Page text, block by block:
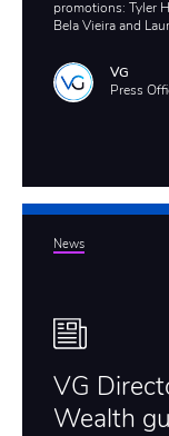
promotions: Tyler
Bela Vieira and
VG
Press
News
VG
Wealth